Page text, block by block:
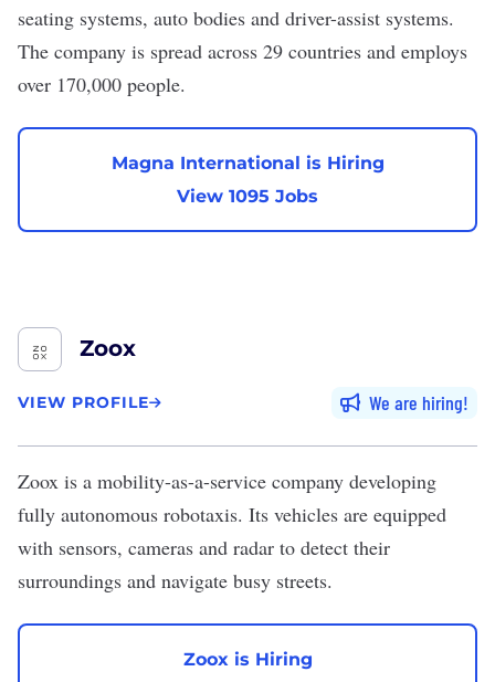
seating systems, auto bodies and driver-assist systems.
The company is spread across 29 countries and employs
over 170,000 people.
Magna International is Hiring
View 1095 Jobs
Zoox
VIEW PROFILE We are hiring
Zoox is a mobility-as-a-service company developing
fully autonomous robotaxis. Its vehicles are equipped
with sensors, cameras and radar to detect their
surroundings and navigate busy streets.
Zoox is Hiring